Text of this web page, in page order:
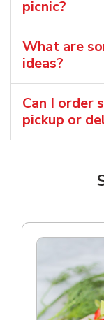
picnic?
What are
ideas?
Can I order
pickup or